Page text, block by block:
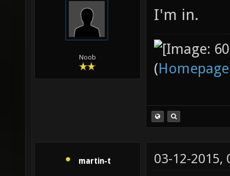
Noob
I'm in.
(Homepage
martin-t 03-12-2015,